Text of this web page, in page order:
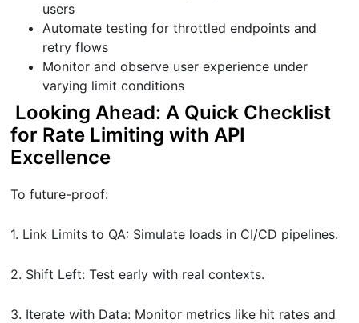
users
Automate testing for throttled endpoints and
retry flows
Monitor and observe user experience under
varying limit conditions
Looking Ahead: A Quick Checklist
for Rate Limiting with API
Excellence
To future-proof:
1. Link Limits to QA: Simulate loads in CI/CD pipelines.
2. Shift Left: Test early with real contexts.
3. Iterate with Data: Monitor metrics like hit rates and